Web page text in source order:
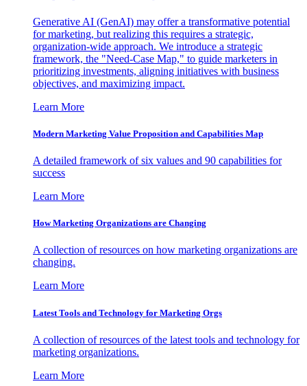
Generative AI (GenAI) may offer a transformative potential
for marketing, but realizing this requires a strategic,
organization-wide approach. We introduce a strategic
framework, the "Need-Case Map," to guide marketers in
prioritizing investments, aligning initiatives with business
objectives, and maximizing impact.
Learn More
Modern Marketing Value Proposition and Capabilities Map
A detailed framework of six values and 90 capabilities for
success
Learn More
How Marketing Organizations are Changing
A collection of resources on how marketing organizations are
changing.
Learn More
Latest Tools and Technology for Marketing Orgs
A collection of resources of the latest tools and technology for
marketing organizations.
Learn More